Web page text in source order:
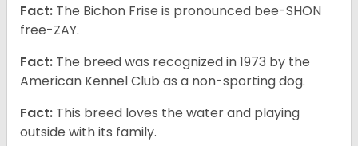
Fact: The Bichon Frise is pronounced bee-SHON
free-ZAY.
Fact: The breed was recognized in 1973 by the
American Kennel Club as a non-sporting dog.
Fact: This breed loves the water and playing
outside with its family.